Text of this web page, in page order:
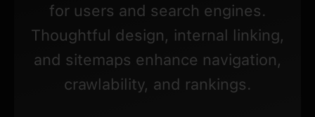
for users and search engines.
Thoughtful design, internal linking,
and sitemaps enhance navigation,
crawlability, and rankings.